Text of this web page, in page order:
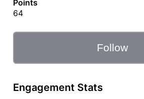
Points
64
Follow
Engagement Stats